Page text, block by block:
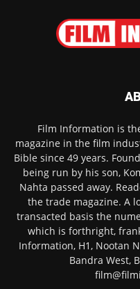
Film Information is
magazine in the film
Bible since 49 years.
being run by his son,
Nahta passed away.
the trade magazine. A
transacted basis the
which is forthright,
Information, H1, Nootan
Bandra West,